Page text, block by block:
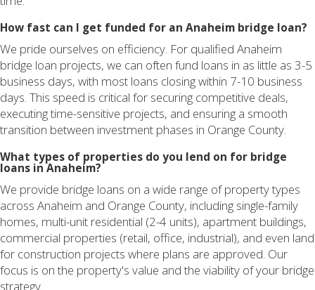
How fast can I get funded for an Anaheim bridge loan?
We pride ourselves on efficiency. For qualified Anaheim
bridge loan projects, we can often fund loans in as little as 3-5
business days, with most loans closing within 7-10 business
days. This speed is critical for securing competitive deals,
executing time-sensitive projects, and ensuring a smooth
transition between investment phases in Orange County.
What types of properties do you lend on for bridge
loans in Anaheim?
We provide bridge loans on a wide range of property types
across Anaheim and Orange County, including single-family
homes, multi-unit residential (2-4 units), apartment buildings,
commercial properties (retail, office, industrial), and even land
for construction projects where plans are approved. Our
focus is on the property's value and the viability of your bridge
strategy.